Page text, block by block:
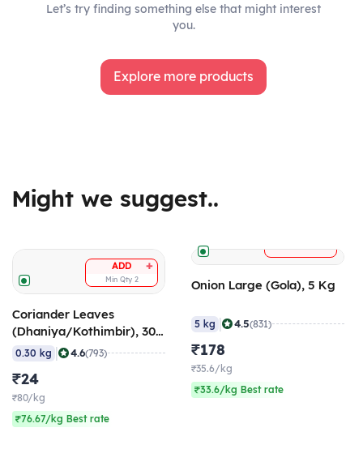
Let’s try finding something else that might interest
you.
Explore more products
Might we suggest..
ADD +
Min Qty 2
Coriander Leaves
(Dhaniya/Kothimbir), 300
gm
0.30 kg | 4.6(793)
₹24
₹80/kg
₹76.67/kg Best rate
Onion Large (Gola), 5 Kg
5 kg | 4.5(831)
₹178
₹35.6/kg
₹33.6/kg Best rate